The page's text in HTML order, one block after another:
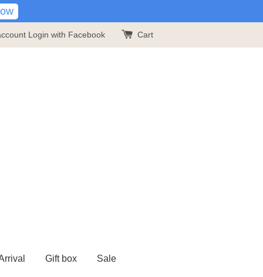
Login with Facebook Cart
Gift box Sale